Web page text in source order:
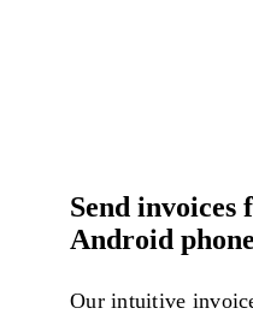
Send invoices
Android phone
Our intuitive